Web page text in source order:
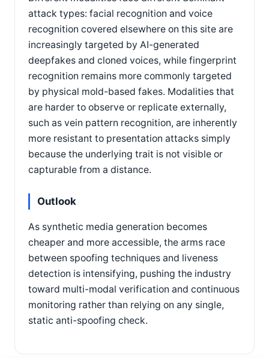
attack types: facial recognition and voice
recognition covered elsewhere on this site are
increasingly targeted by AI-generated
deepfakes and cloned voices, while fingerprint
recognition remains more commonly targeted
by physical mold-based fakes. Modalities that
are harder to observe or replicate externally,
such as vein pattern recognition, are inherently
more resistant to presentation attacks simply
because the underlying trait is not visible or
capturable from a distance.
Outlook
As synthetic media generation becomes
cheaper and more accessible, the arms race
between spoofing techniques and liveness
detection is intensifying, pushing the industry
toward multi-modal verification and continuous
monitoring rather than relying on any single,
static anti-spoofing check.